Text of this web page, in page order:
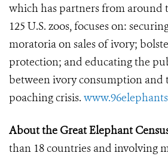
which has partners from
125 U.S. zoos, focuses on:
moratoria on sales of ivory;
protection; and educating the
between ivory consumption and
poaching crisis.
About the Great Elephant
than 18 countries and involving